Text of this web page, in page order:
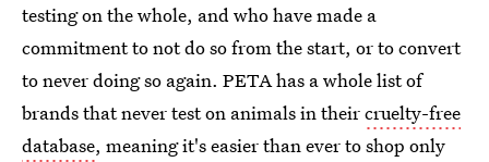
testing on the whole, and who have made a
commitment to not do so from the start, or to convert
to never doing so again. PETA has a whole list of
brands that never test on animals in theircruelty-free
database, meaning it's easier than ever to shop only